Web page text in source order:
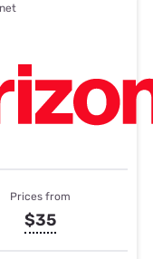
Prices from
$35